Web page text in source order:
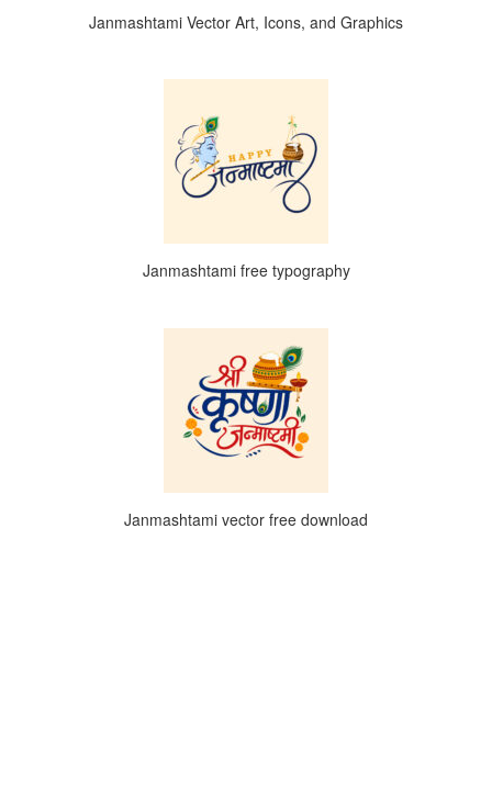
Janmashtami Vector Art, Icons, and Graphics
Janmashtami free typography
Janmashtami vector free download